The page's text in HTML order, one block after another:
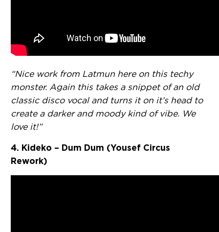
“Nice work from Latmun here on this techy
monster. Again this takes a snippet of an old
classic disco vocal and turns it on it’s head to
create a darker and moody kind of vibe. We
love it!”
4. Kideko – Dum Dum (Yousef Circus
Rework)